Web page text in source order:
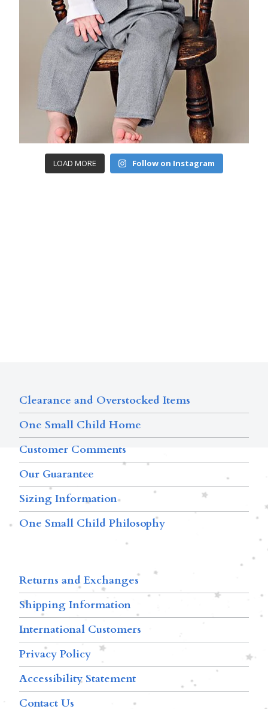
LOAD MORE Follow on Instagram
Clearance and Overstocked Items
One Small Child Home
Customer Comments
Our Guarantee
Sizing Information
One Small Child Philosophy
Returns and Exchanges
Shipping Information
International Customers
Privacy Policy
Accessibility Statement
Contact Us